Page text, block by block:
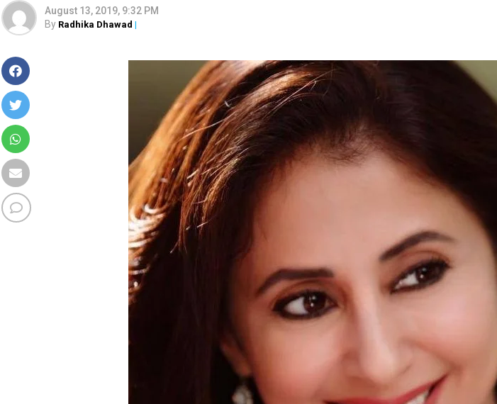
August 13, 2019, 9:32 PM
By Radhika Dhawad |